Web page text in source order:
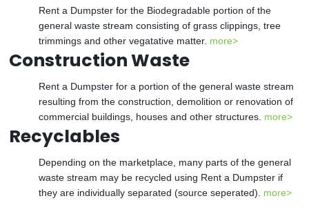
Rent a Dumpster for the Biodegradable portion of the
general waste stream consisting of grass clippings, tree
trimmings and other vegatative matter. more>
Construction Waste
Rent a Dumpster for a portion of the general waste stream
resulting from the construction, demolition or renovation of
commercial buildings, houses and other structures. more>
Recyclables
Depending on the marketplace, many parts of the general
waste stream may be recycled using Rent a Dumpster if
they are individually separated (source seperated). more>